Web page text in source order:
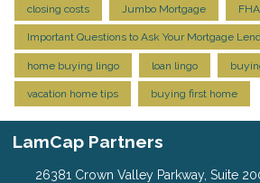
closing costs Jumbo Mortgage
Important Questions to Ask Your Mortgage
home buying lingo loan lingo
vacation home tips buying first home
LamCap Partners
26381 Crown Valley Parkway, Suite